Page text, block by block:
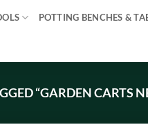
POTTING BENCHES &
“GARDEN CARTS